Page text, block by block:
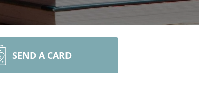
SEND A CARD